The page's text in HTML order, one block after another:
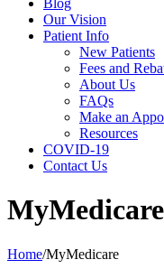
Our Vision
Patient Info
New Patients
Fees and
About Us
FAQs
Make an
Resources
COVID-19
Contact Us
MyMedicare
Home/MyMedicare